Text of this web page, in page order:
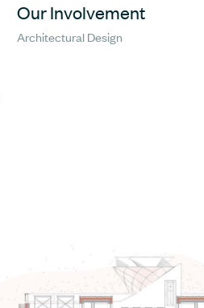
Our Involvement
Architectural Design